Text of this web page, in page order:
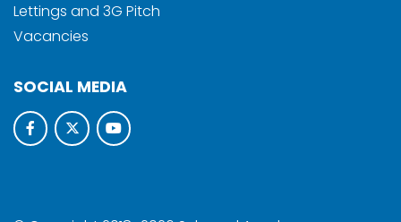
Lettings and 3G Pitch
Vacancies
SOCIAL MEDIA